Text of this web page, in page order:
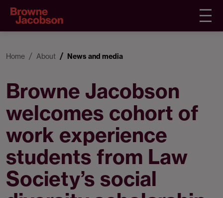
Home About News and media
Browne Jacobson
welcomes cohort of
work experience
students from Law
Society’s social